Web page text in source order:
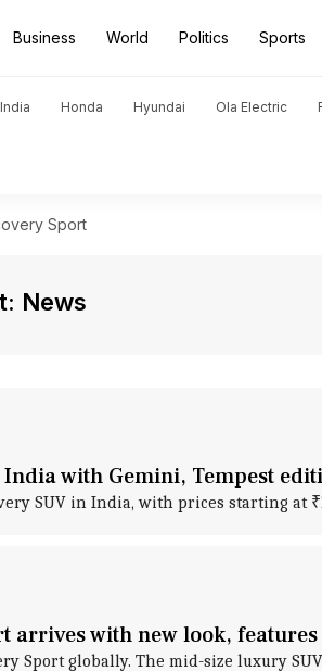
Business World Politics Sports
Honda Hyundai Ola Electric
Sport
News
with Gemini, Tempest
SUV in India, with prices starting at
arrives with new look, features
Sport globally. The mid-size luxury